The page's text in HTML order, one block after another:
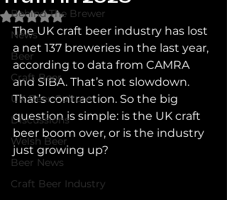
Behind The Brewer
News
Beer
Craft Beer
UK Beer Culture
Discussions
Welsh Beer
Beer News
Craft Beer Industry
Rated NaN out of 5 stars.
The UK craft beer industry has lost
a net 137 breweries in the last year,
according to data from CAMRA
and SIBA. That’s not slowdown.
That’s contraction. So the big
question is simple: is the UK craft
beer boom over, or is the industry
just growing up?